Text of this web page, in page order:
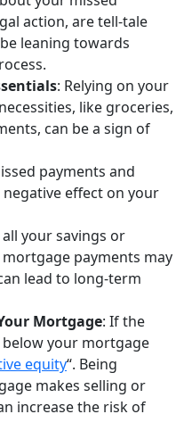
action, are tell-tale
leaning towards
: Relying on your
like groceries,
can be a sign of
payments and
effect on your
all your savings or
payments may
lead to long-term
Mortgage: If the
your mortgage
equity“. Being
makes selling or
increase the risk of